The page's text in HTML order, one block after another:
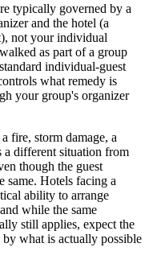
typically governed by a
and the hotel (a
not your individual
as part of a group
individual-guest
what remedy is
your group's organizer
fire, storm damage, a
different situation from
though the guest
same. Hotels facing a
ability to arrange
while the same
still applies, expect the
what is actually possible